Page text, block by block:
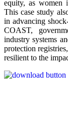
equity, as women
This case study
in advancing
COAST,
industry systems
protection
resilient to the